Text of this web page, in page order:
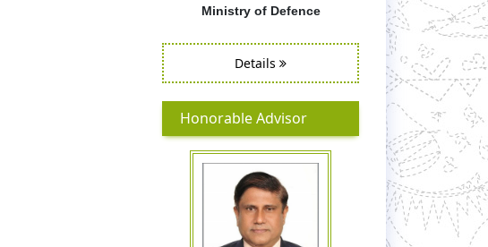
Ministry of Defence
Details
Honorable Advisor